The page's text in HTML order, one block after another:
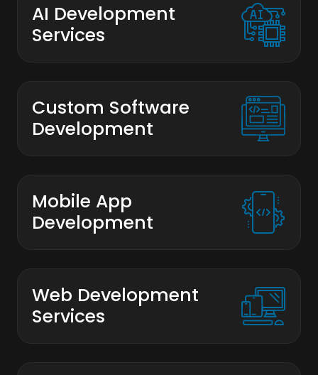
AI Development
Services
Custom Software
Development
Mobile App
Development
Web Development
Services